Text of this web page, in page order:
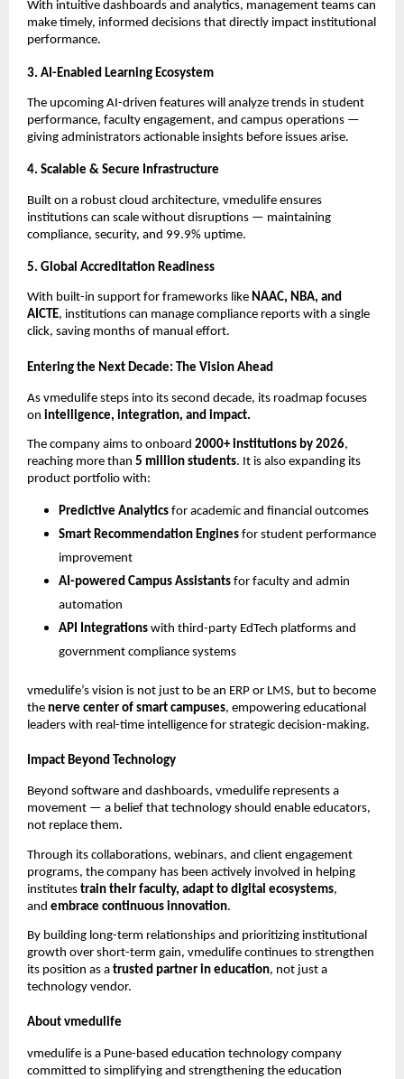
With intuitive dashboards and analytics, management teams can
make timely, informed decisions that directly impact institutional
performance.
3. AI-Enabled Learning Ecosystem
The upcoming AI-driven features will analyze trends in student
performance, faculty engagement, and campus operations —
giving administrators actionable insights before issues arise.
4. Scalable & Secure Infrastructure
Built on a robust cloud architecture, vmedulife ensures
institutions can scale without disruptions — maintaining
compliance, security, and 99.9% uptime.
5. Global Accreditation Readiness
With built-in support for frameworks like NAAC, NBA, and
AICTE, institutions can manage compliance reports with a single
click, saving months of manual effort.
Entering the Next Decade: The Vision Ahead
As vmedulife steps into its second decade, its roadmap focuses
on intelligence, integration, and impact.
The company aims to onboard 2000+ institutions by 2026,
reaching more than 5 million students. It is also expanding its
product portfolio with:
Predictive Analytics for academic and financial outcomes
Smart Recommendation Engines for student performance
improvement
AI-powered Campus Assistants for faculty and admin
automation
API Integrations with third-party EdTech platforms and
government compliance systems
vmedulife’s vision is not just to be an ERP or LMS, but to become
the nerve center of smart campuses, empowering educational
leaders with real-time intelligence for strategic decision-making.
Impact Beyond Technology
Beyond software and dashboards, vmedulife represents a
movement — a belief that technology should enable educators,
not replace them.
Through its collaborations, webinars, and client engagement
programs, the company has been actively involved in helping
institutes train their faculty, adapt to digital ecosystems,
and embrace continuous innovation.
By building long-term relationships and prioritizing institutional
growth over short-term gain, vmedulife continues to strengthen
its position as a trusted partner in education, not just a
technology vendor.
About vmedulife
vmedulife is a Pune-based education technology company
committed to simplifying and strengthening the education